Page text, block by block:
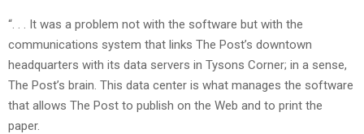
“. . . It was a problem not with the software but with the
communications system that links The Post’s downtown
headquarters with its data servers in Tysons Corner; in a sense,
The Post’s brain. This data center is what manages the software
that allows The Post to publish on the Web and to print the
paper.